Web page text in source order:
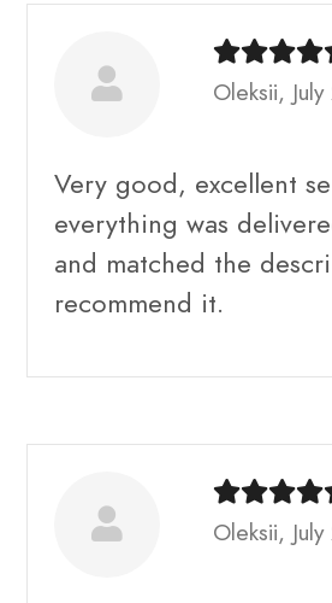
Oleksii,
Very good, excellent
everything was
and matched the
recommend it.
Oleksii,